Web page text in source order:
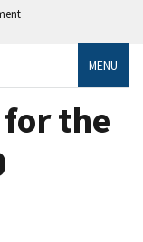
MENU
the